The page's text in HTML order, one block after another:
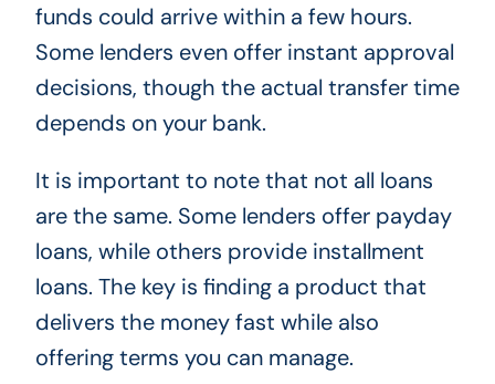
funds could arrive within a few hours.
Some lenders even offer instant approval
decisions, though the actual transfer time
depends on your bank.
It is important to note that not all loans
are the same. Some lenders offer payday
loans, while others provide installment
loans. The key is finding a product that
delivers the money fast while also
offering terms you can manage.